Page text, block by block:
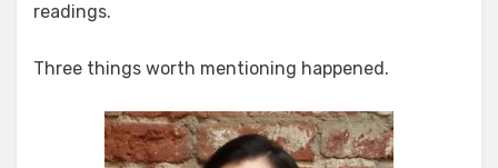
readings.
Three things worth mentioning happened.